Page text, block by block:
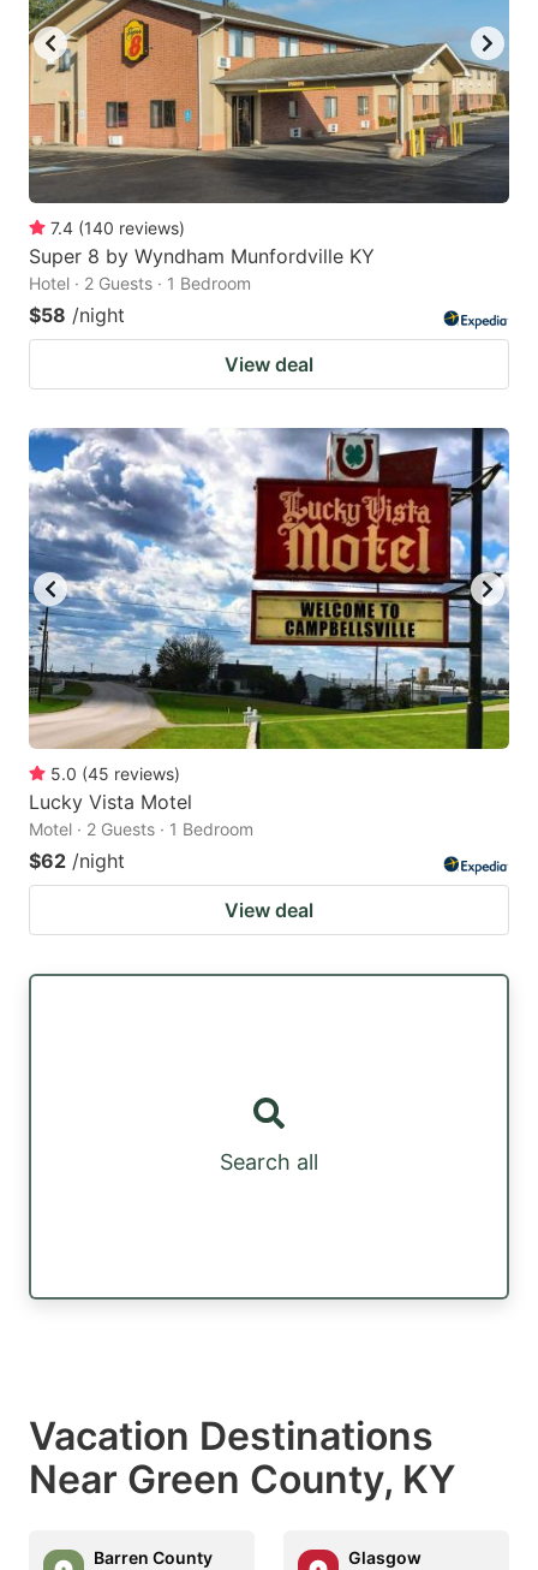
7.4 (140 reviews)
Super 8 by Wyndham Munfordville KY
Hotel · 2 Guests · 1 Bedroom
$58 /night
View deal
5.0 (45 reviews)
Lucky Vista Motel
Motel · 2 Guests · 1 Bedroom
$62 /night
View deal
Search all
Vacation Destinations
Near Green County, KY
Barren County Glasgow